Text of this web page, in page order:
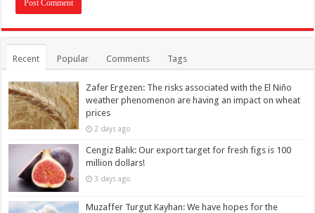
Recent Popular Comments Tags
Zafer Ergezen: The risks associated with the El Niño
weather phenomenon are having an impact on wheat
prices
2 days ago
Cengiz Balık: Our export target for fresh figs is 100
million dollars!
3 days ago
Muzaffer Turgut Kayhan: We have hopes for the